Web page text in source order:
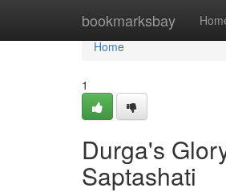
bookmarksbay
Home
Home
1
Durga's
Saptashati